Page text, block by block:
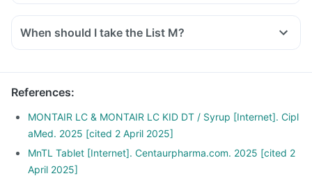
When should I take the List M?
References:
MONTAIR LC & MONTAIR LC KID DT / Syrup [Internet]. Cipl
aMed. 2025 [cited 2 April 2025]
MnTL Tablet [Internet]. Centaurpharma.com. 2025 [cited 2
April 2025]